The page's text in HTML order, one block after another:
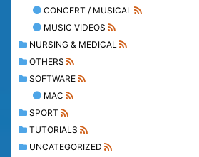
CONCERT / MUSICAL
MUSIC VIDEOS
NURSING & MEDICAL
OTHERS
SOFTWARE
MAC
SPORT
TUTORIALS
UNCATEGORIZED